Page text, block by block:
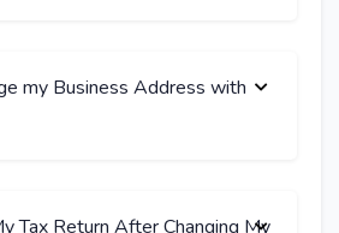
my Business Address with
Tax Return After Changing My